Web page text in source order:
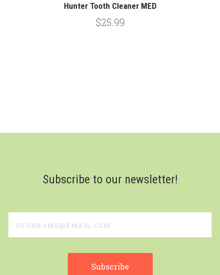
Hunter Tooth Cleaner MED
$25.99
Subscribe to our newsletter!